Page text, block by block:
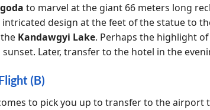
to marvel at the giant 66 meters long
design at the feet of the statue to
Kandawgyi Lake. Perhaps the highlight
Later, transfer to the hotel in the
(B)
to pick you up to transfer to the airport